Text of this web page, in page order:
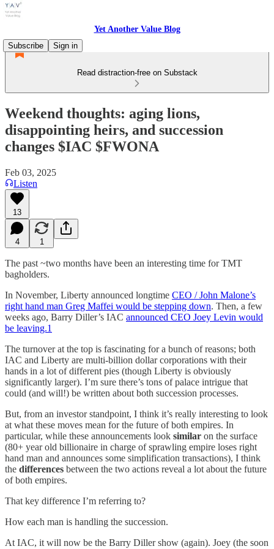
Yet Another Value Blog
Subscribe
Sign in
Read distraction-free on Substack
Weekend thoughts: aging lions,
disappointing heirs, and succession
changes $IAC $FWONA
Feb 03, 2025
Listen
13
4 1
The past ~two months have been an interesting time for TMT
bagholders.
In November, Liberty announced longtime CEO / John Malone’s
right hand man Greg Maffei would be stepping down. Then, a few
weeks ago, Barry Diller’s IAC announced CEO Joey Levin would
be leaving.1
The turnover at the top is fascinating for a bunch of reasons; both
IAC and Liberty are multi-billion dollar corporations with their
hands in a lot of different pies (though Liberty is obviously
significantly larger). I’m sure there’s tons of palace intrigue that
could (and will!) be written about both succession processes.
But, from an investor standpoint, I think it’s really interesting to look
at what these moves mean for the future of both empires. In
particular, while these announcements look similar on the surface
(80+ year old billionaire in charge of sprawling empire loses right
hand man and announces some simplification transactions), I think
the differences between the two actions reveal a lot about the future
of both empires.
That key difference I’m referring to?
How each man is handling the succession.
At IAC, it will now be the Barry Diller show (again). Joey (the soon